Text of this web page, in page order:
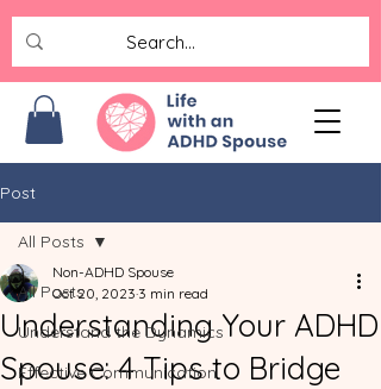
Post
All Posts
Understand the Dynamics
Effective Communication
All Posts
Understanding Your ADHD
Spouse: 4 Tips to Bridge
Non-ADHD Spouse
Oct 20, 2023 3 min read